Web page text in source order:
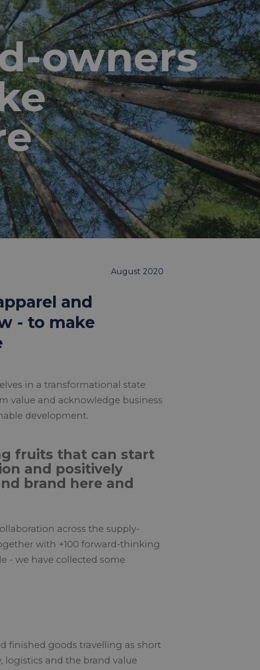
owners
August 2020
and
- to make
in a transformational state
value and acknowledge business
development.
fruits that can start
and positively
brand here and
across the supply-
with +100 forward-thinking
- we have collected some
finished goods travelling as short
logistics and the brand value